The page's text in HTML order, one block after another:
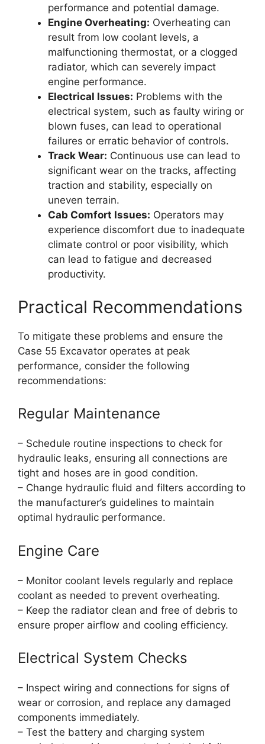
performance and potential damage.
Engine Overheating: Overheating can
result from low coolant levels, a
malfunctioning thermostat, or a clogged
radiator, which can severely impact
engine performance.
Electrical Issues: Problems with the
electrical system, such as faulty wiring or
blown fuses, can lead to operational
failures or erratic behavior of controls.
Track Wear: Continuous use can lead to
significant wear on the tracks, affecting
traction and stability, especially on
uneven terrain.
Cab Comfort Issues: Operators may
experience discomfort due to inadequate
climate control or poor visibility, which
can lead to fatigue and decreased
productivity.
Practical Recommendations
To mitigate these problems and ensure the
Case 55 Excavator operates at peak
performance, consider the following
recommendations:
Regular Maintenance
– Schedule routine inspections to check for
hydraulic leaks, ensuring all connections are
tight and hoses are in good condition.
– Change hydraulic fluid and filters according to
the manufacturer’s guidelines to maintain
optimal hydraulic performance.
Engine Care
– Monitor coolant levels regularly and replace
coolant as needed to prevent overheating.
– Keep the radiator clean and free of debris to
ensure proper airflow and cooling efficiency.
Electrical System Checks
– Inspect wiring and connections for signs of
wear or corrosion, and replace any damaged
components immediately.
– Test the battery and charging system